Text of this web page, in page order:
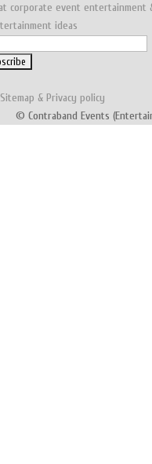
corporate event entertainment
ideas
Sitemap & Privacy policy
© Contraband Events